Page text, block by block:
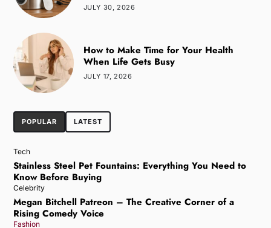
JULY 30, 2026
How to Make Time for Your Health
When Life Gets Busy
JULY 17, 2026
POPULAR LATEST
Tech
Stainless Steel Pet Fountains: Everything You Need to
Know Before Buying
Celebrity
Megan Bitchell Patreon – The Creative Corner of a
Rising Comedy Voice
Fashion